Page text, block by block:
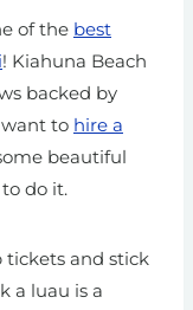
of the best
! Kiahuna Beach
backed by
to hire a
beautiful
do it.
tickets and stick
a luau is a